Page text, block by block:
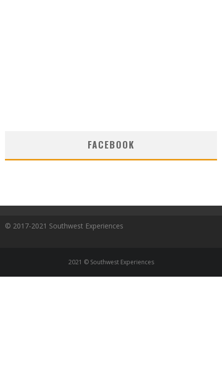
FACEBOOK
© 2017-2021 Southwest Experiences
2021 © Southwest Experiences